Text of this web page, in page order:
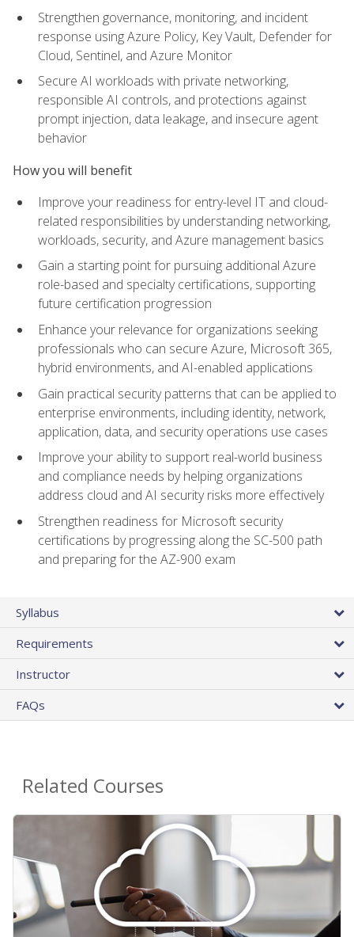
Strengthen governance, monitoring, and incident
response using Azure Policy, Key Vault, Defender for
Cloud, Sentinel, and Azure Monitor
Secure AI workloads with private networking,
responsible AI controls, and protections against
prompt injection, data leakage, and insecure agent
behavior
How you will benefit
Improve your readiness for entry-level IT and cloud-
related responsibilities by understanding networking,
workloads, security, and Azure management basics
Gain a starting point for pursuing additional Azure
role-based and specialty certifications, supporting
future certification progression
Enhance your relevance for organizations seeking
professionals who can secure Azure, Microsoft 365,
hybrid environments, and AI-enabled applications
Gain practical security patterns that can be applied to
enterprise environments, including identity, network,
application, data, and security operations use cases
Improve your ability to support real-world business
and compliance needs by helping organizations
address cloud and AI security risks more effectively
Strengthen readiness for Microsoft security
certifications by progressing along the SC-500 path
and preparing for the AZ-900 exam
Syllabus
Requirements
Instructor
FAQs
Related Courses